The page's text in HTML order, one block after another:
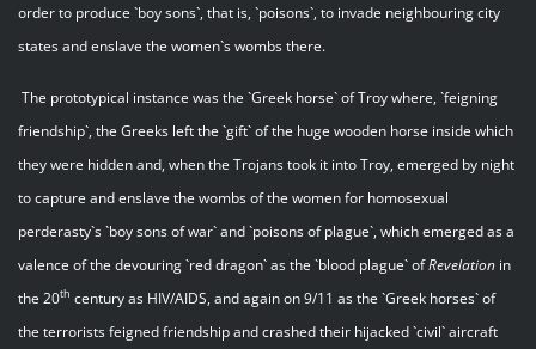
order to produce `boy sons`, that is, `poisons`, to invade neighbouring city
states and enslave the women`s wombs there.
The prototypical instance was the `Greek horse` of Troy where, `feigning
friendship`, the Greeks left the `gift` of the huge wooden horse inside which
they were hidden and, when the Trojans took it into Troy, emerged by night
to capture and enslave the wombs of the women for homosexual
perderasty`s `boy sons of war` and `poisons of plague`, which emerged as a
valence of the devouring `red dragon` as the `blood plague` ofRevelationin
the 20th century as HIV/AIDS, and again on 9/11 as the `Greek horses` of
the terrorists feigned friendship and crashed their hijacked `civil` aircraft